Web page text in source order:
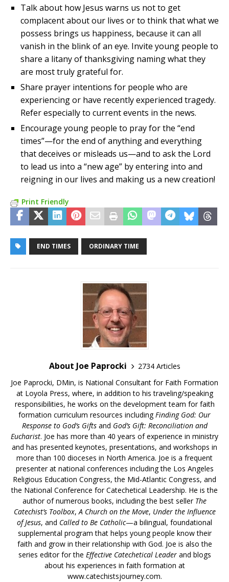
Talk about how Jesus warns us not to get
complacent about our lives or to think that what we
possess brings us happiness, because it can all
vanish in the blink of an eye. Invite young people to
share a litany of thanksgiving naming what they
are most truly grateful for.
Share prayer intentions for people who are
experiencing or have recently experienced tragedy.
Refer especially to current events in the news.
Encourage young people to pray for the “end
times”—for the end of anything and everything
that deceives or misleads us—and to ask the Lord
to lead us into a “new age” by entering into and
reigning in our lives and making us a new creation!
Print Friendly
END TIMES ORDINARY TIME
About Joe Paprocki
2734 Articles
Joe Paprocki, DMin, is National Consultant for Faith Formation
at Loyola Press, where, in addition to his traveling/speaking
responsibilities, he works on the development team for faith
formation curriculum resources includingFinding God: Our
Response to God’s Giftsand God’s Gift: Reconciliation and
Eucharist. Joe has more than 40 years of experience in ministry
and has presented keynotes, presentations, and workshops in
more than 100 dioceses in North America. Joe is a frequent
presenter at national conferences including the Los Angeles
Religious Education Congress, the Mid-Atlantic Congress, and
the National Conference for Catechetical Leadership. He is the
author of numerous books, including the best seller The
Catechist’s Toolbox,A Church on the Move, Under the Influence
of Jesus, and Called to Be Catholic—a bilingual, foundational
supplemental program that helps young people know their
faith and grow in their relationship with God. Joe is also the
series editor for the Effective Catechetical Leaderand blogs
about his experiences in faith formation at
www.catechistsjourney.com.